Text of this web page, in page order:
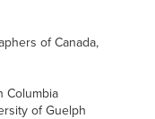
of Canada,
Columbia
of Guelph